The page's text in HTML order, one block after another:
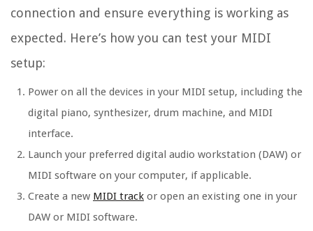
connection and ensure everything is working as
expected. Here’s how you can test your MIDI
setup:
Power on all the devices in your MIDI setup, including the
digital piano, synthesizer, drum machine, and MIDI
interface.
Launch your preferred digital audio workstation (DAW) or
MIDI software on your computer, if applicable.
Create a new MIDI track or open an existing one in your
DAW or MIDI software.